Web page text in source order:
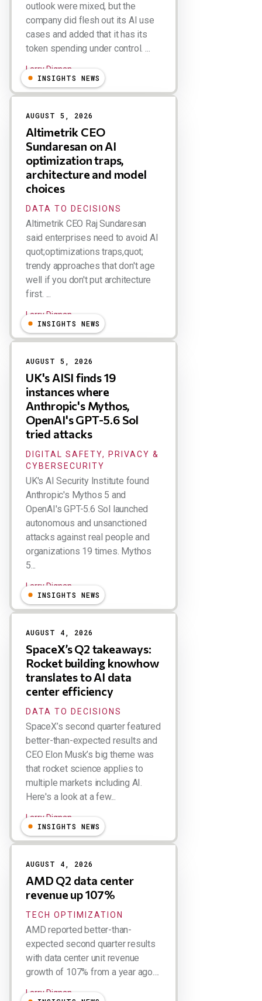
outlook were mixed, but the
company did flesh out its AI use
cases and added that it has its
token spending under control. ...
Larry Dignan
INSIGHTS NEWS
AUGUST 5, 2026
Altimetrik CEO
Sundaresan on AI
optimization traps,
architecture and model
choices
DATA TO DECISIONS
Altimetrik CEO Raj Sundaresan
said enterprises need to avoid AI
quot;optimizations traps,quot;
trendy approaches that don't age
well if you don't put architecture
first. ...
Larry Dignan
INSIGHTS NEWS
AUGUST 5, 2026
UK's AISI finds 19
instances where
Anthropic's Mythos,
OpenAI's GPT-5.6 Sol
tried attacks
DIGITAL SAFETY, PRIVACY &
CYBERSECURITY
UK's AI Security Institute found
Anthropic's Mythos 5 and
OpenAI's GPT-5.6 Sol launched
autonomous and unsanctioned
attacks against real people and
organizations 19 times. Mythos
5...
Larry Dignan
INSIGHTS NEWS
AUGUST 4, 2026
SpaceX’s Q2 takeaways:
Rocket building knowhow
translates to AI data
center efficiency
DATA TO DECISIONS
SpaceX’s second quarter featured
better-than-expected results and
CEO Elon Musk’s big theme was
that rocket science applies to
multiple markets including AI.
Here's a look at a few...
Larry Dignan
INSIGHTS NEWS
AUGUST 4, 2026
AMD Q2 data center
revenue up 107%
TECH OPTIMIZATION
AMD reported better-than-
expected second quarter results
with data center unit revenue
growth of 107% from a year ago....
Larry Dignan